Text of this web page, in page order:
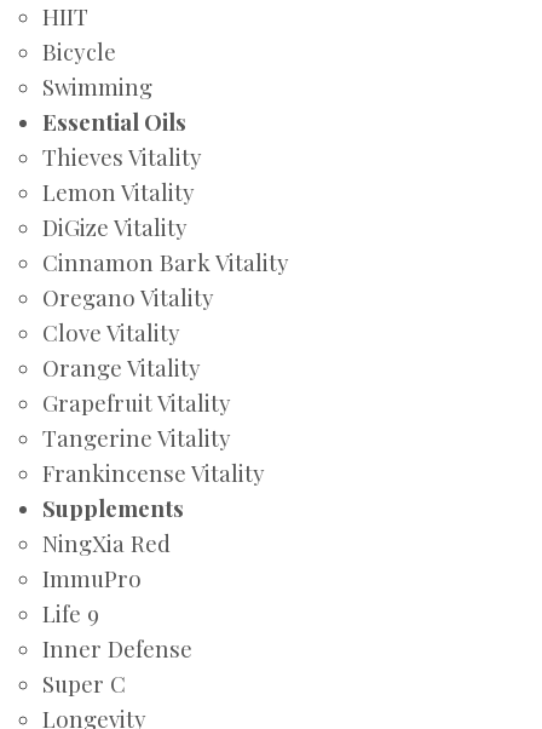
HIIT
Bicycle
Swimming
Essential Oils
Thieves Vitality
Lemon Vitality
DiGize Vitality
Cinnamon Bark Vitality
Oregano Vitality
Clove Vitality
Orange Vitality
Grapefruit Vitality
Tangerine Vitality
Frankincense Vitality
Supplements
NingXia Red
ImmuPro
Life 9
Inner Defense
Super C
Longevity